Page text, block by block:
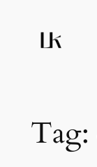
content
Tag: